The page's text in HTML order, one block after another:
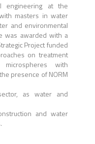
engineering at the
masters in water
and environmental
was awarded with a
Project funded
on treatment
with
presence of NORM
as water and
and water